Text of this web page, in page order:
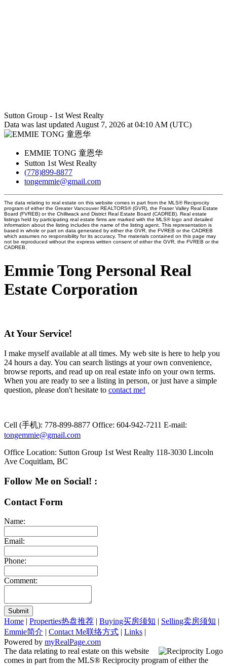
Sutton Group - 1st West Realty
Data was last updated August 7, 2026 at 04:10 AM (UTC)
EMMIE TONG 童恩华
Sutton 1st West Realty
(778)899-8877
tongemmie@gmail.com
The data relating to real estate on this website comes in part from the MLS® Reciprocity
program of either the Greater Vancouver REALTORS® (GVR), the Fraser Valley Real Estate
Board (FVREB) or the Chilliwack and District Real Estate Board (CADREB). Real estate
listings held by participating real estate firms are marked with the MLS® logo and detailed
information about the listing includes the name of the listing agent. This representation is
based in whole or part on data generated by either the GVR, the FVREB or the CADREB
which assumes no responsibility for its accuracy. The materials contained on this page may
not be reproduced without the express written consent of either the GVR, the FVREB or the
CADREB.
Emmie Tong Personal Real
Estate Corporation
At Your Service!
I make myself available at all times. My web site is here to help you
24 hours a day. You can search listings at your own convenience,
browse reports, and read up on real estate info on your own terms.
When you are ready to see a listing in person, or just have a simple
question, please don't hesitate to contact me!
Cell (手机): 778-899-8877 Office: 604-942-7211 E-mail:
tongemmie@gmail.com
Office Location: Sutton Group 1st West Realty 118-3030 Lincoln
Ave Coquitlam, BC
Follow Me on Social! :
Contact Form
Name:
Email:
Phone:
Comment:
Submit
Home | Properties热盘推荐 | Buying买房须知 | Selling卖房须知 |
Emmie简介 | Contact Me联络方式 | Links |
Powered by myRealPage.com
The data relating to real estate on this website
comes in part from the MLS® Reciprocity program of either the